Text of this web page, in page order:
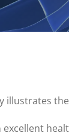
illustrates
excellent